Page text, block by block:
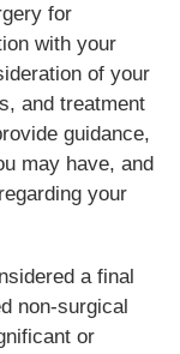
for
with your
of your
and treatment
guidance,
may have, and
your
a final
non-surgical
or